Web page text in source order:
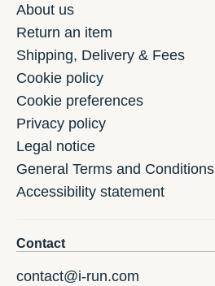
About us
Return an item
Shipping, Delivery & Fees
Cookie policy
Cookie preferences
Privacy policy
Legal notice
General Terms and Conditions
Accessibility statement
Contact
contact@i-run.com